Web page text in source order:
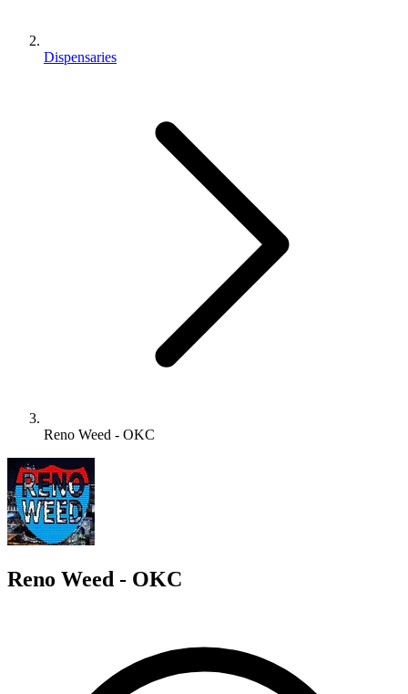
Dispensaries
Reno Weed - OKC
Reno Weed - OKC